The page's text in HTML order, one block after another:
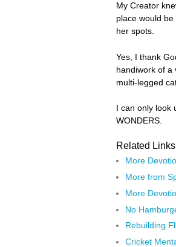
My Creator
place would
her spots.
Yes, I thank
handiwork of a
multi-legged
I can only look
WONDERS.
Related
More
More from
More
No
Rebuilding
Cricket